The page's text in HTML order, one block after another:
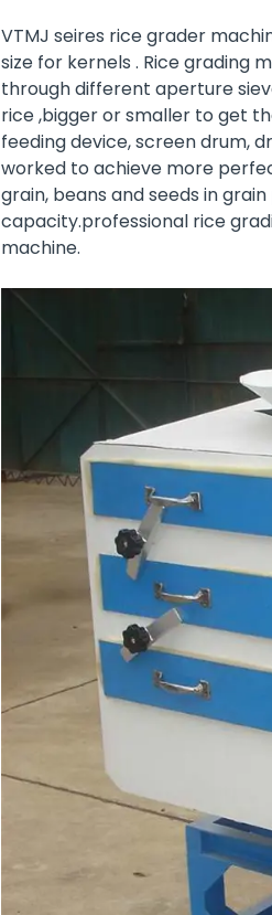
VTMJ seires rice grader
size for kernels . Rice grading
through different aperture
rice ,bigger or smaller to get
feeding device, screen drum,
worked to achieve more
grain, beans and seeds in
capacity.professional rice
machine.